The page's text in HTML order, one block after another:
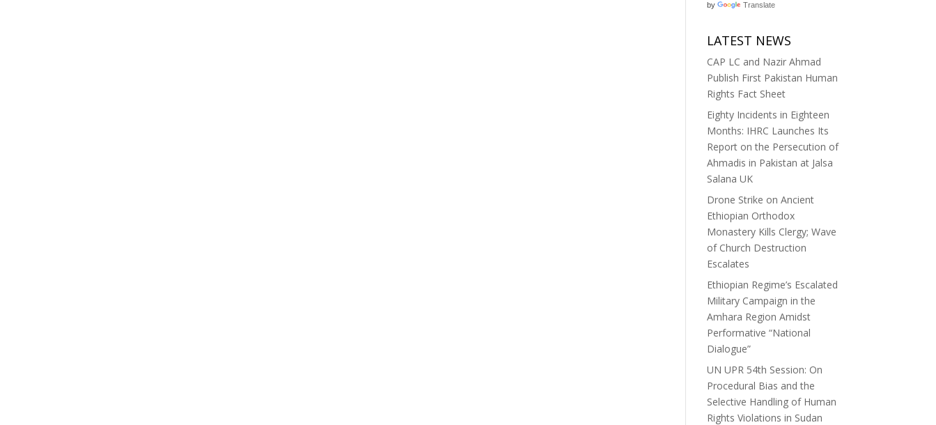
by Translate
LATEST NEWS
CAP LC and Nazir Ahmad
Publish First Pakistan Human
Rights Fact Sheet
Eighty Incidents in Eighteen
Months: IHRC Launches Its
Report on the Persecution of
Ahmadis in Pakistan at Jalsa
Salana UK
Drone Strike on Ancient
Ethiopian Orthodox
Monastery Kills Clergy; Wave
of Church Destruction
Escalates
Ethiopian Regime’s Escalated
Military Campaign in the
Amhara Region Amidst
Performative “National
Dialogue”
UN UPR 54th Session: On
Procedural Bias and the
Selective Handling of Human
Rights Violations in Sudan